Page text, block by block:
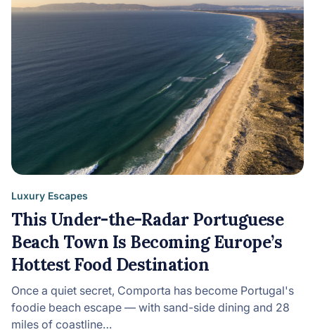
Luxury Escapes
This Under-the-Radar Portuguese
Beach Town Is Becoming Europe’s
Hottest Food Destination
Once a quiet secret, Comporta has become Portugal's
foodie beach escape — with sand-side dining and 28
miles of coastline…